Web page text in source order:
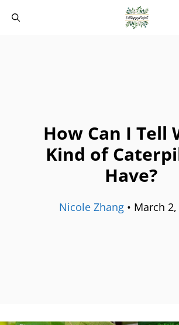
How Can I Tell
Kind of
Have?
Nicole Zhang • March